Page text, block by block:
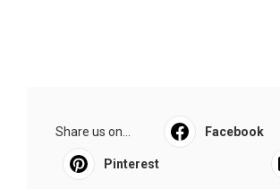
Share us on... Facebook
Pinterest